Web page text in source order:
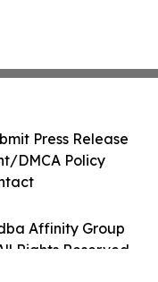
Affinity Group
Rights Reserved.
Press Release
DMCA Policy